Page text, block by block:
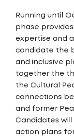
Running until
phase
expertise and
candidate the
and inclusive
together the
the Cultural
connections
and former
Candidates
action plans